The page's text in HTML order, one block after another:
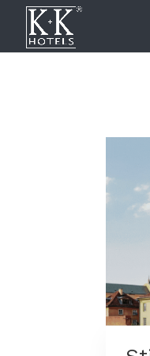
Miiro Le Grand